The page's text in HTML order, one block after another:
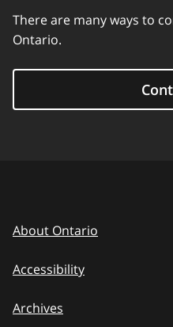
There are many ways to
Ontario.
About Ontario
Accessibility
Archives